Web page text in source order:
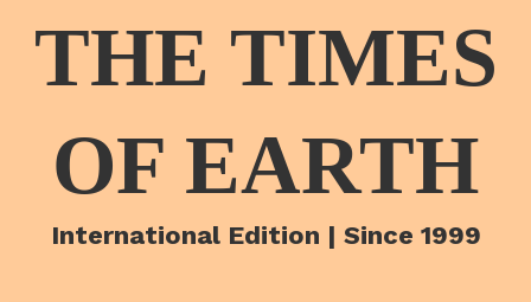
THE TIMES
OF EARTH
International Edition | Since 1999